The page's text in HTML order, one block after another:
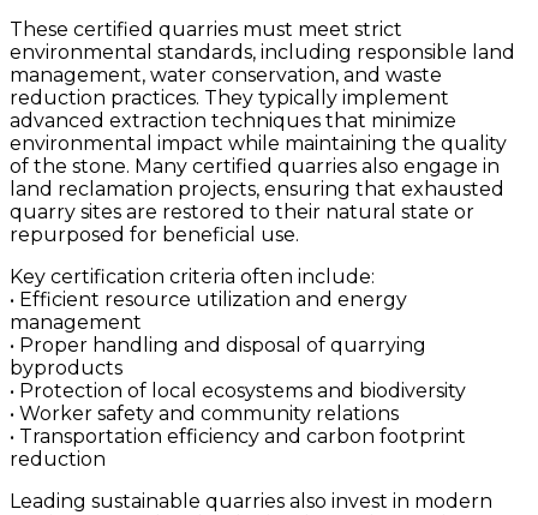
These certified quarries must meet strict
environmental standards, including responsible land
management, water conservation, and waste
reduction practices. They typically implement
advanced extraction techniques that minimize
environmental impact while maintaining the quality
of the stone. Many certified quarries also engage in
land reclamation projects, ensuring that exhausted
quarry sites are restored to their natural state or
repurposed for beneficial use.
Key certification criteria often include:
• Efficient resource utilization and energy
management
• Proper handling and disposal of quarrying
byproducts
• Protection of local ecosystems and biodiversity
• Worker safety and community relations
• Transportation efficiency and carbon footprint
reduction
Leading sustainable quarries also invest in modern